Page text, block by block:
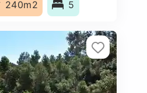
240m2 5